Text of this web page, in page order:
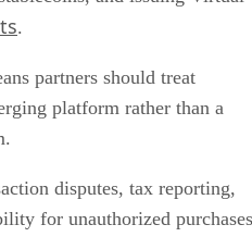
.
partners should treat
platform rather than a
disputes, tax reporting,
for unauthorized purchases